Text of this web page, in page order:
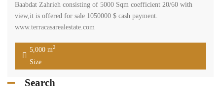
Baabdat Zahrieh consisting of 5000 Sqm coefficient 20/60 with
view,it is offered for sale 1050000 $ cash payment.
www.terracasarealestate.com
5,000 m2
Size
Search